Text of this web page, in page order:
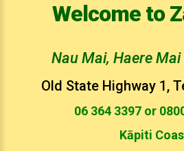
Welcome to
Nau Mai, Haere
Old State Highway 1,
06 364 3397 or
Kāpiti